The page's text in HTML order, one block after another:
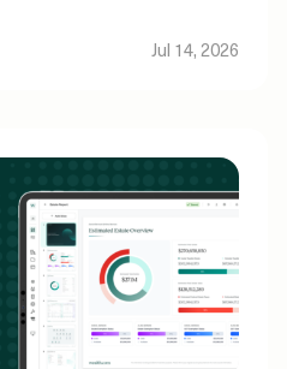
Jul 14, 2026